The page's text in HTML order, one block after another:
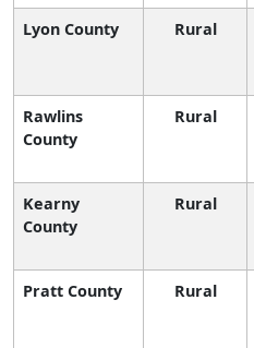
Lyon County Rural
Rawlins
County
Rural
Kearny
County
Rural
Pratt County Rural